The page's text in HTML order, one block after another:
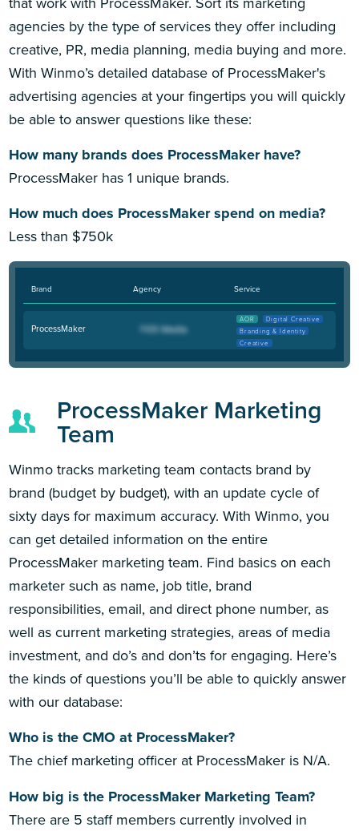
agencies by the type of services they offer including
creative, PR, media planning, media buying and more.
With Winmo’s detailed database of ProcessMaker's
advertising agencies at your fingertips you will quickly
be able to answer questions like these:
How many brands does ProcessMaker have?
ProcessMaker has 1 unique brands.
How much does ProcessMaker spend on media?
Less than $750k
Brand Agency Service
ProcessMaker
AOR
Digital Creative
Branding & Identity
Creative
ProcessMaker Marketing
Team
Winmo tracks marketing team contacts brand by
brand (budget by budget), with an update cycle of
sixty days for maximum accuracy. With Winmo, you
can get detailed information on the entire
ProcessMaker marketing team. Find basics on each
marketer such as name, job title, brand
responsibilities, email, and direct phone number, as
well as current marketing strategies, areas of media
investment, and do’s and don’ts for engaging. Here’s
the kinds of questions you’ll be able to quickly answer
with our database:
Who is the CMO at ProcessMaker?
The chief marketing officer at ProcessMaker is N/A.
How big is the ProcessMaker Marketing Team?
There are 5 staff members currently involved in